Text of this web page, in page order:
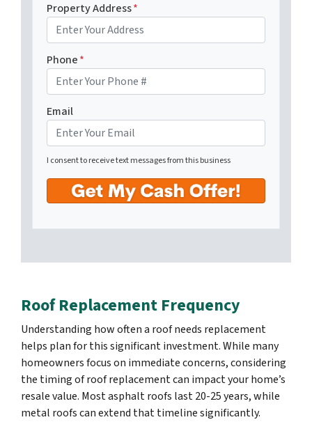
Property Address*
Phone*
Email
I consent to receive text messages from this business
Roof Replacement Frequency
Understanding how often a roof needs replacement
helps plan for this significant investment. While many
homeowners focus on immediate concerns, considering
the timing of roof replacement can impact your home’s
resale value. Most asphalt roofs last 20-25 years, while
metal roofs can extend that timeline significantly.